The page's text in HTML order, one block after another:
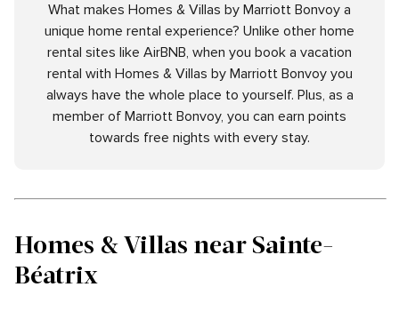
What makes Homes & Villas by Marriott Bonvoy a
unique home rental experience? Unlike other home
rental sites like AirBNB, when you book a vacation
rental with Homes & Villas by Marriott Bonvoy you
always have the whole place to yourself. Plus, as a
member of Marriott Bonvoy, you can earn points
towards free nights with every stay.
Homes & Villas near Sainte-
Béatrix